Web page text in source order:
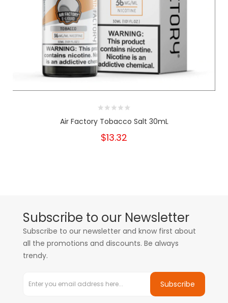
Air Factory Tobacco Salt 30mL
$13.32
Subscribe to our Newsletter
Subscribe to our newsletter and know first about
all the promotions and discounts. Be always
trendy.
Subscribe